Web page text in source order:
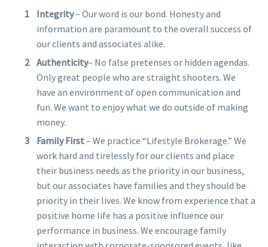
Integrity– Our word is our bond. Honesty and
information are paramount to the overall success of
our clients and associates alike.
Authenticity– No false pretenses or hidden agendas.
Only great people who are straight shooters. We
have an environment of open communication and
fun. We want to enjoy what we do outside of making
money.
Family First– We practice “Lifestyle Brokerage.” We
work hard and tirelessly for our clients and place
their business needs as the priority in our business,
but our associates have families and they should be
priority in their lives. We know from experience that a
positive home life has a positive influence our
performance in business. We encourage family